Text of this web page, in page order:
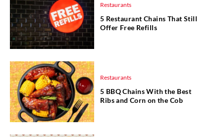
Restaurants
5 Restaurant Chains That Still
Offer Free Refills
Restaurants
5 BBQ Chains With the Best
Ribs and Corn on the Cob